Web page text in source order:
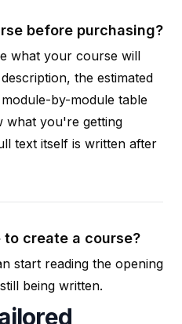
before purchasing?
what your course will
the estimated
by-module table
what you're getting
text itself is written after
create a course?
start reading the opening
being written.